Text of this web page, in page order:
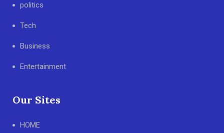
politics
Tech
Business
Entertainment
Our Sites
HOME